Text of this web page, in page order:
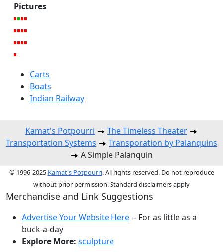
Pictures
Carts
Boats
Indian Railway
Kamat's Potpourri
The Timeless Theater
Transportation Systems
Transporation by Palanquins
A Simple Palanquin
© 1996-2025 Kamat's Potpourri. All rights reserved. Do not reproduce
without prior permission. Standard disclaimers apply
Merchandise and Link Suggestions
Advertise Your Website Here-- For as little as a
buck-a-day
Explore More: sculpture